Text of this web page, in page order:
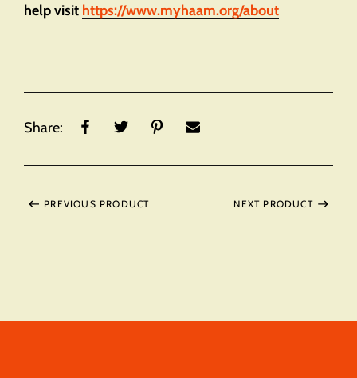
help visit https://www.myhaam.org/about
Share:
PREVIOUS PRODUCT NEXT PRODUCT